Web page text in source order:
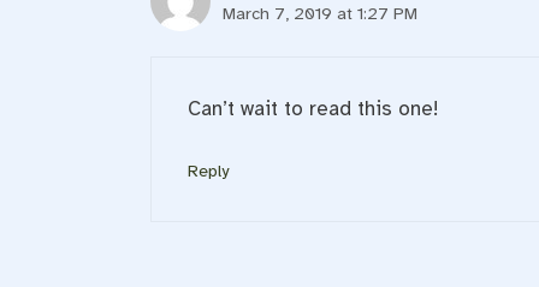
March 7, 2019 at 1:27 PM
Can’t wait to read this one!
Reply